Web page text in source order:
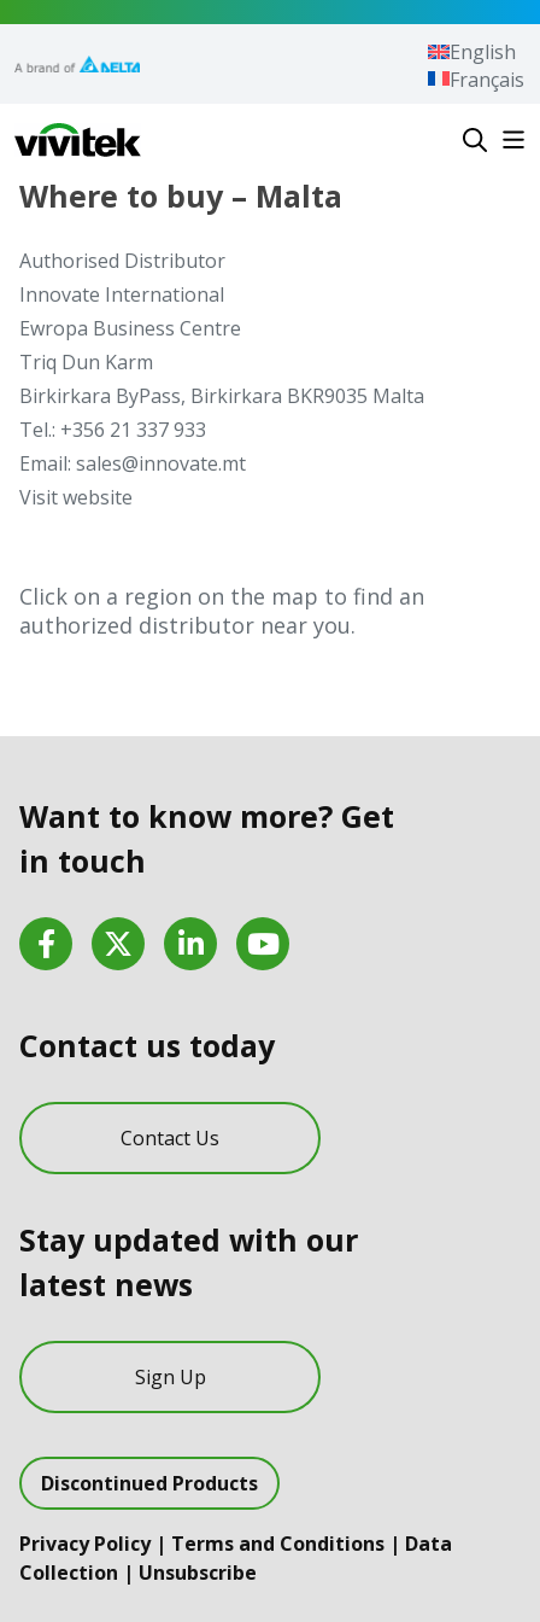
Vivitek
English
Français
Where to buy – Malta
Authorised Distributor
Innovate International
Ewropa Business Centre
Triq Dun Karm
Birkirkara ByPass, Birkirkara BKR9035 Malta
Tel.: +356 21 337 933
Email: sales@innovate.mt
Visit website
Click on a region on the map to find an
authorized distributor near you.
Want to know more? Get
in touch
FacebookTwitter LinkedInYouTube
Contact us today
Contact Us
Stay updated with our
latest news
Sign Up
Discontinued Products
Privacy Policy| Terms and Conditions | Data
Collection | Unsubscribe